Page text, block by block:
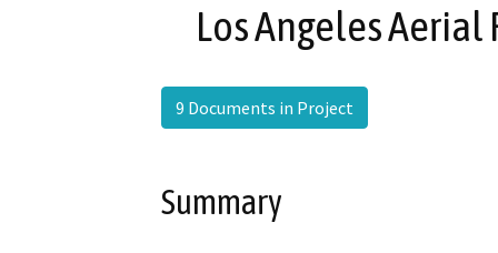
Los Angeles
9 Documents in Project
Summary